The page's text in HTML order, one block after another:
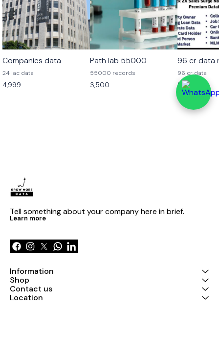
Companies data
24 lac data
4,999
Path lab 55000
55000 records
3,500
96 cr data
96 cr data
2,499
Tell something about your company here in brief.
Learn more
Information
Shop
Contact us
Location